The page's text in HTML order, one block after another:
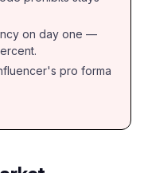
on day one —
pro forma